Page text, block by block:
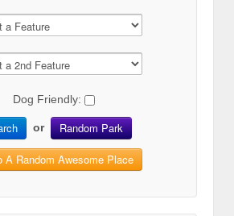
Dog Friendly:
or Random Park
A Random Awesome Place